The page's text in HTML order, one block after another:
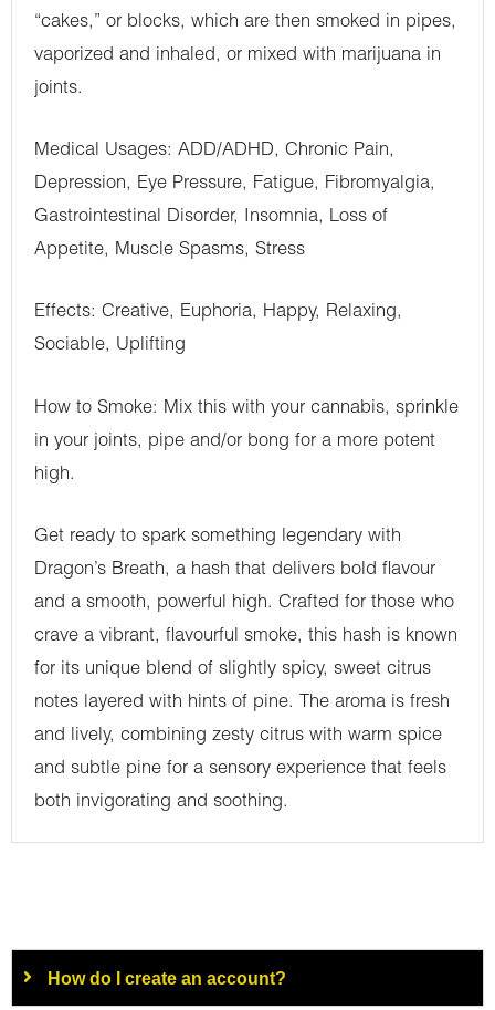
“cakes,” or blocks, which are then smoked in pipes,
vaporized and inhaled, or mixed with marijuana in
joints.
Medical Usages: ADD/ADHD, Chronic Pain,
Depression, Eye Pressure, Fatigue, Fibromyalgia,
Gastrointestinal Disorder, Insomnia, Loss of
Appetite, Muscle Spasms, Stress
Effects: Creative, Euphoria, Happy, Relaxing,
Sociable, Uplifting
How to Smoke: Mix this with your cannabis, sprinkle
in your joints, pipe and/or bong for a more potent
high.
Get ready to spark something legendary with
Dragon’s Breath, a hash that delivers bold flavour
and a smooth, powerful high. Crafted for those who
crave a vibrant, flavourful smoke, this hash is known
for its unique blend of slightly spicy, sweet citrus
notes layered with hints of pine. The aroma is fresh
and lively, combining zesty citrus with warm spice
and subtle pine for a sensory experience that feels
both invigorating and soothing.
How do I create an account?